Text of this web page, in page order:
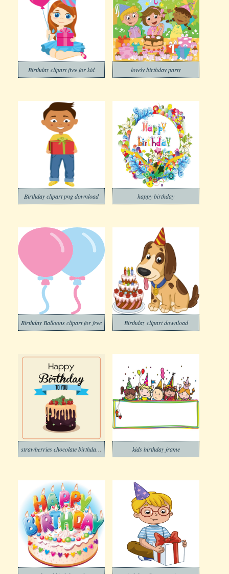
Birthday clipart free for kid lovely birthday party
Birthday clipart png download happy birthday
Birthday Balloons clipart for free Birthday clipart download
kids birthday frame